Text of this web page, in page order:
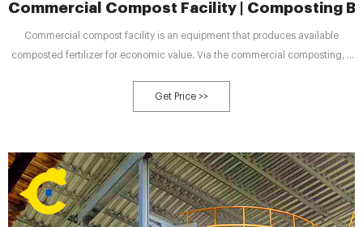
Commercial Compost Facility | Composting
Commercial compost facility is an equipment that produces available
composted fertilizer for economic value. Via the commercial composting, it
You can sell these composted fertilizers in the market to help you make
money. The commercial composting can dispose a large
Get Price >>